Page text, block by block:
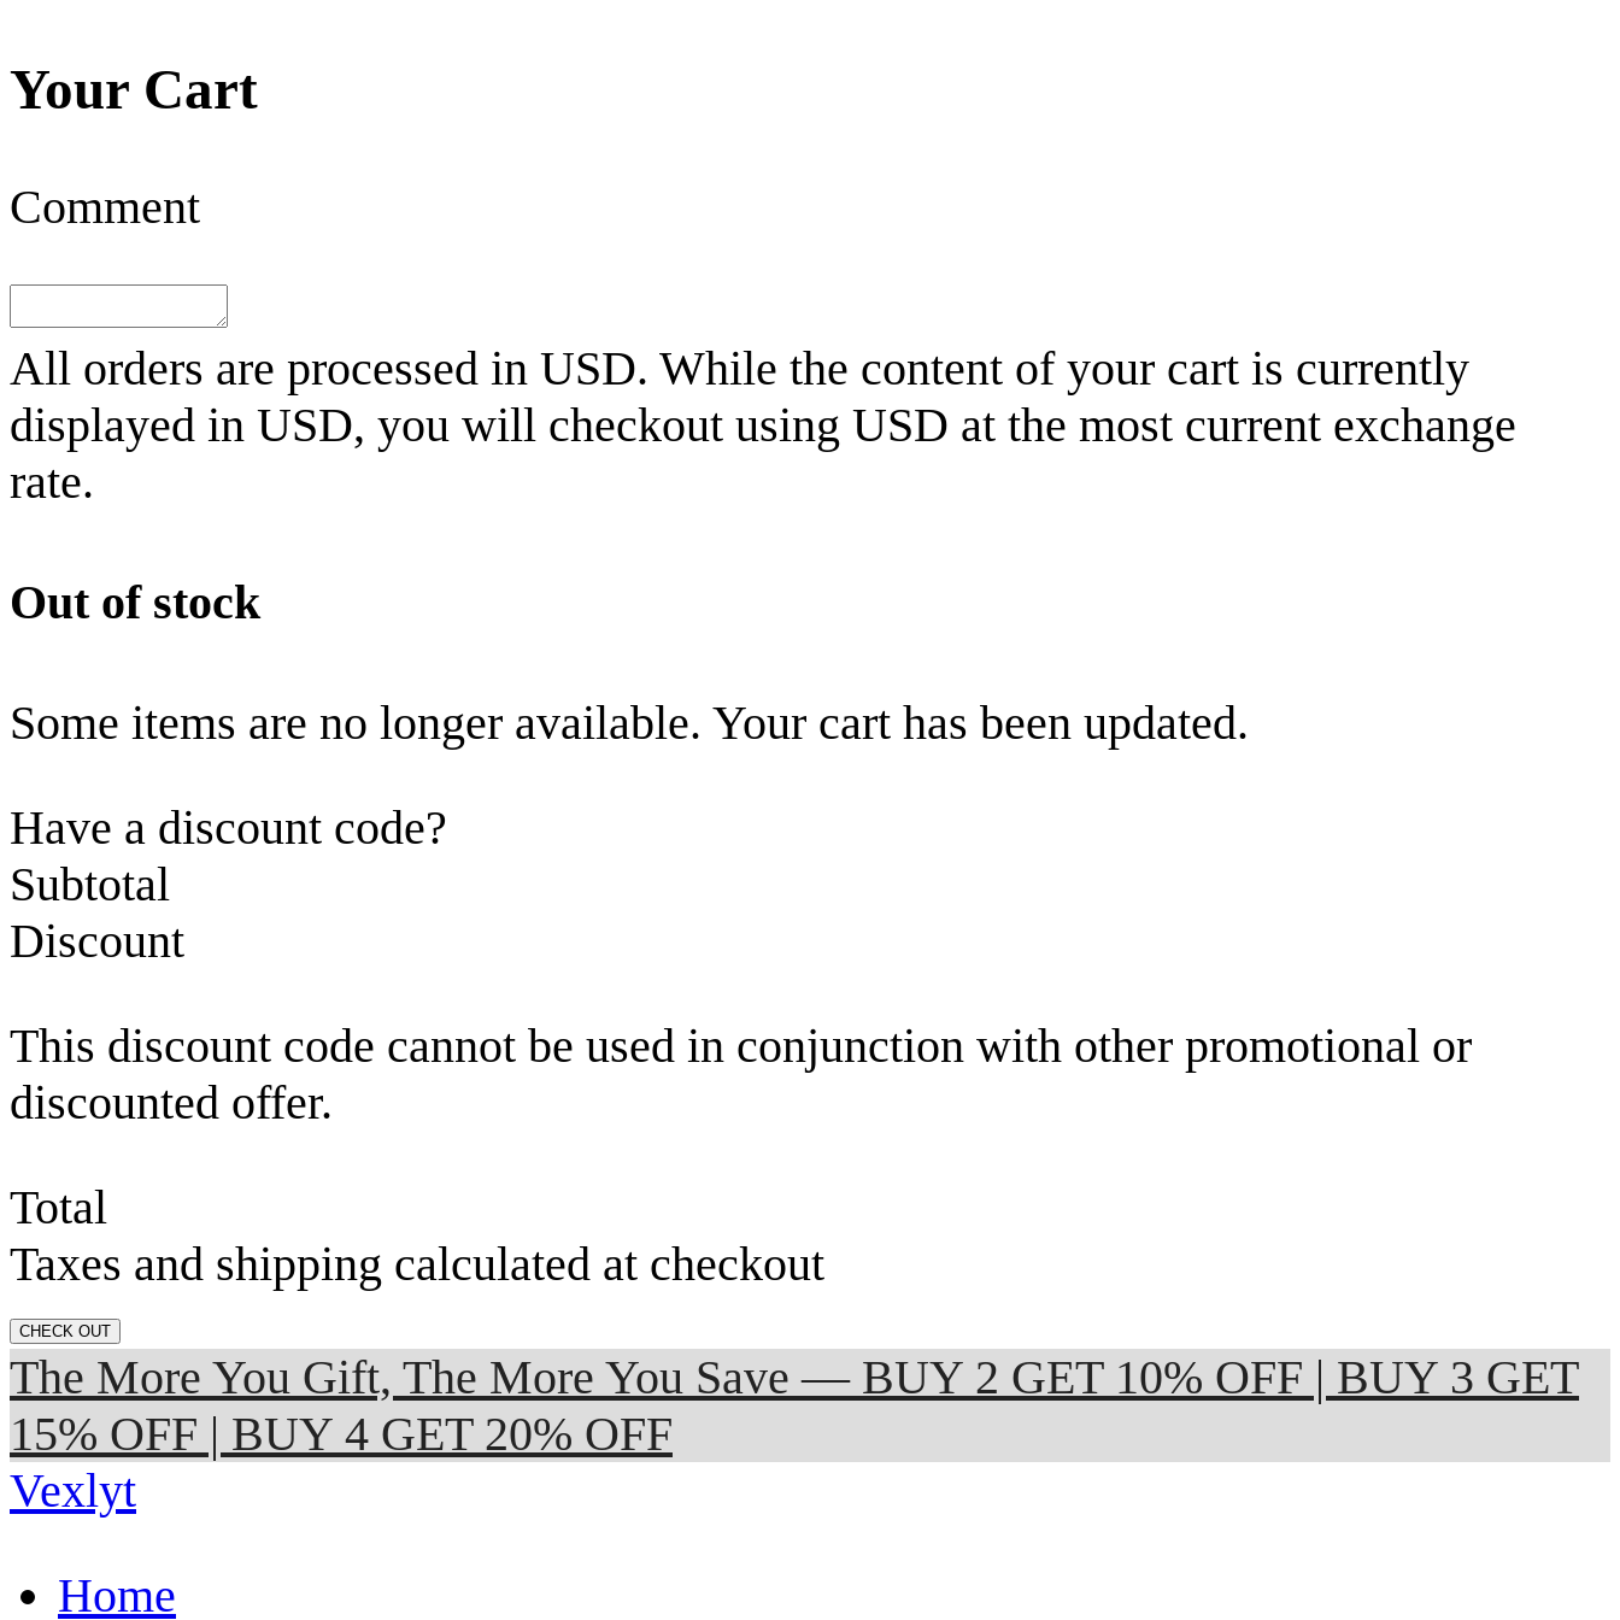
Your Cart
Comment
All orders are processed in USD. While the content of your cart is currently
displayed in USD, you will checkout using USD at the most current exchange
rate.
Out of stock
Some items are no longer available. Your cart has been updated.
Have a discount code?
Subtotal
Discount
This discount code cannot be used in conjunction with other promotional or
discounted offer.
Total
Taxes and shipping calculated at checkout
CHECK OUT
The More You Gift, The More You Save — BUY 2 GET 10% OFF | BUY 3 GET
15% OFF | BUY 4 GET 20% OFF
Vexlyt
Home